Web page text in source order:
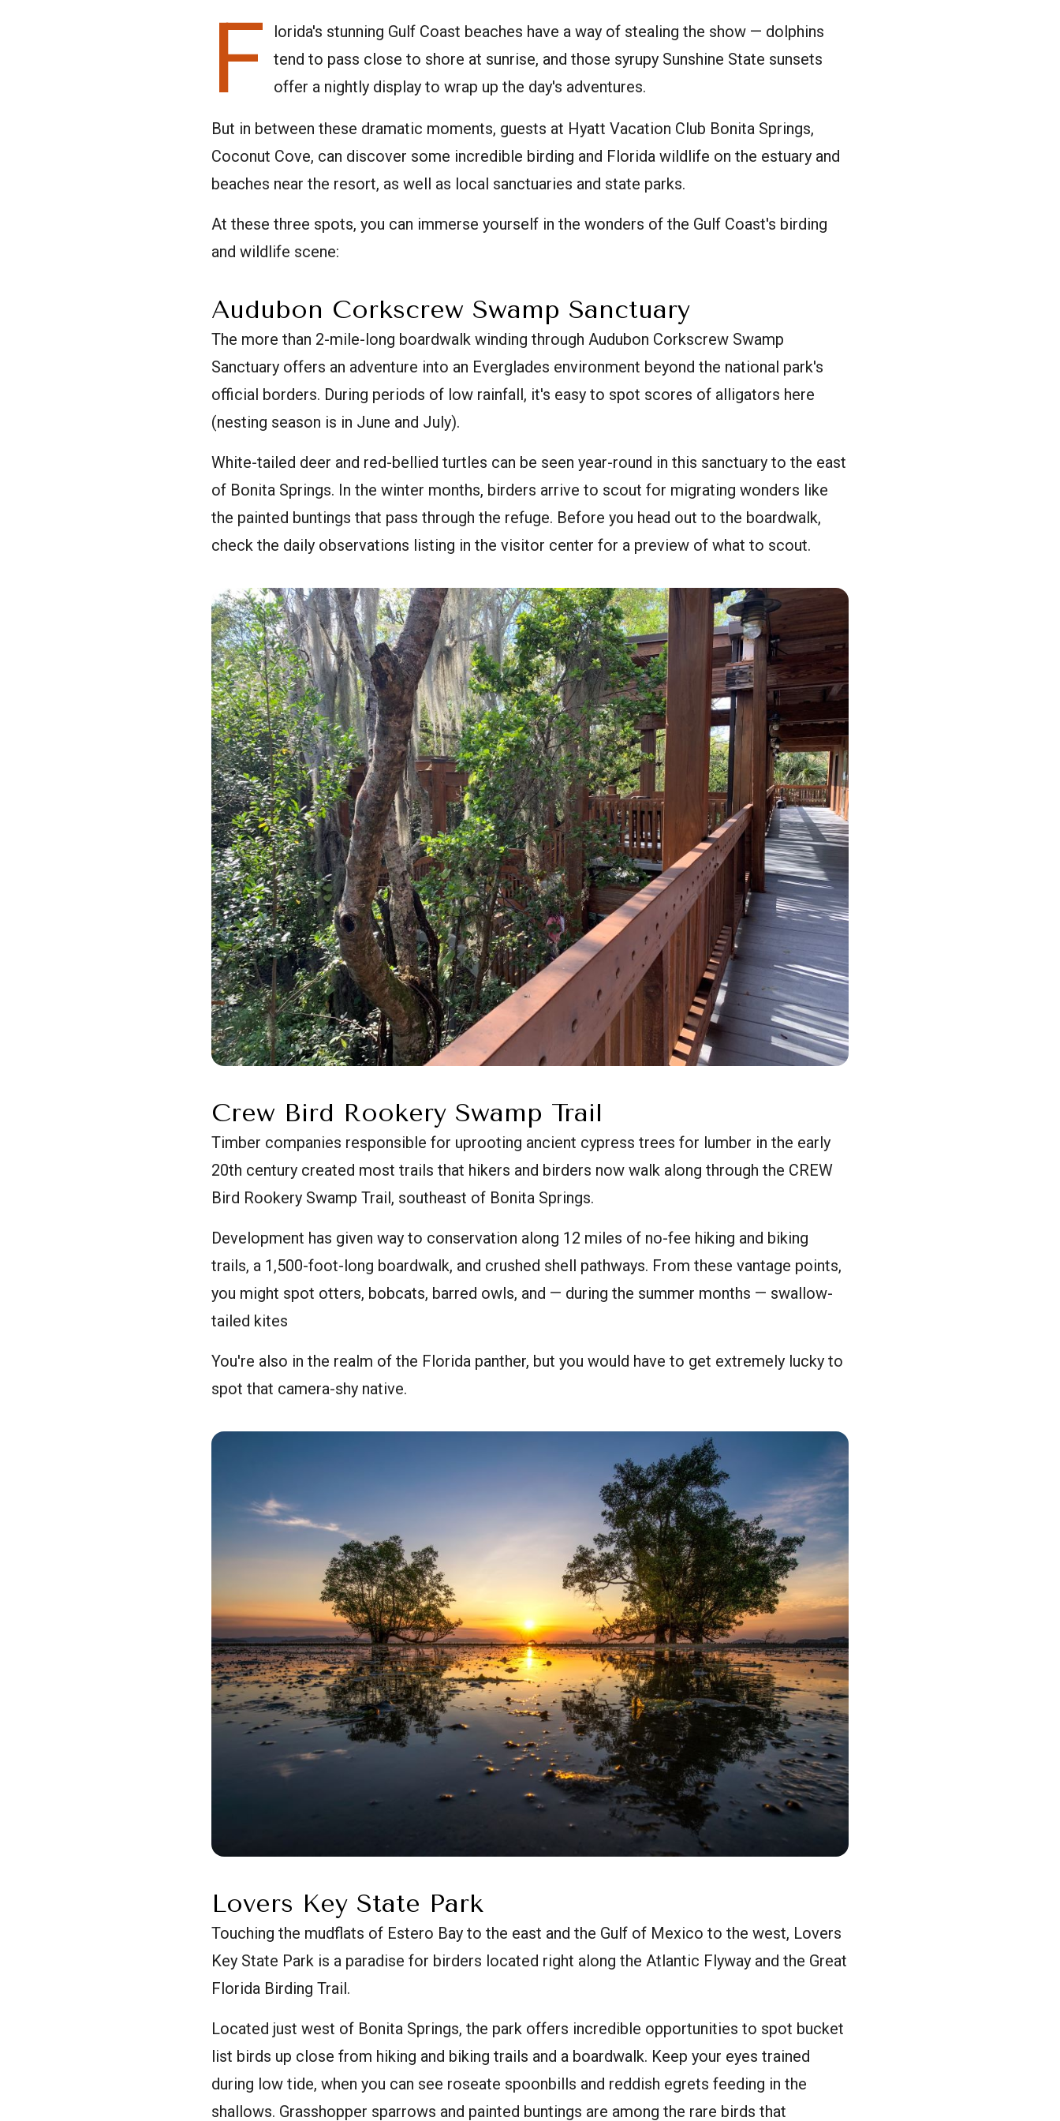
F
lorida's stunning Gulf Coast beaches have a way of stealing the show — dolphins
tend to pass close to shore at sunrise, and those syrupy Sunshine State sunsets
offer a nightly display to wrap up the day's adventures.
But in between these dramatic moments, guests at Hyatt Vacation Club Bonita Springs,
Coconut Cove, can discover some incredible birding and Florida wildlife on the estuary and
beaches near the resort, as well as local sanctuaries and state parks.
At these three spots, you can immerse yourself in the wonders of the Gulf Coast's birding
and wildlife scene:
Audubon Corkscrew Swamp Sanctuary
The more than 2-mile-long boardwalk winding through Audubon Corkscrew Swamp
Sanctuary offers an adventure into an Everglades environment beyond the national park's
official borders. During periods of low rainfall, it's easy to spot scores of alligators here
(nesting season is in June and July).
White-tailed deer and red-bellied turtles can be seen year-round in this sanctuary to the east
of Bonita Springs. In the winter months, birders arrive to scout for migrating wonders like
the painted buntings that pass through the refuge. Before you head out to the boardwalk,
check the daily observations listing in the visitor center for a preview of what to scout.
Crew Bird Rookery Swamp Trail
Timber companies responsible for uprooting ancient cypress trees for lumber in the early
20th century created most trails that hikers and birders now walk along through the CREW
Bird Rookery Swamp Trail, southeast of Bonita Springs.
Development has given way to conservation along 12 miles of no-fee hiking and biking
trails, a 1,500-foot-long boardwalk, and crushed shell pathways. From these vantage points,
you might spot otters, bobcats, barred owls, and — during the summer months — swallow-
tailed kites
You're also in the realm of the Florida panther, but you would have to get extremely lucky to
spot that camera-shy native.
Lovers Key State Park
Touching the mudflats of Estero Bay to the east and the Gulf of Mexico to the west, Lovers
Key State Park is a paradise for birders located right along the Atlantic Flyway and the Great
Florida Birding Trail.
Located just west of Bonita Springs, the park offers incredible opportunities to spot bucket
list birds up close from hiking and biking trails and a boardwalk. Keep your eyes trained
during low tide, when you can see roseate spoonbills and reddish egrets feeding in the
shallows. Grasshopper sparrows and painted buntings are among the rare birds that